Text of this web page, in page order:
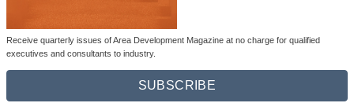
Receive quarterly issues of Area Development Magazine at no charge for qualified
executives and consultants to industry.
SUBSCRIBE